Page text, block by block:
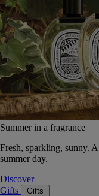
Summer in a fragrance
Fresh, sparkling, sunny.
summer day.
Discover
Gifts
Gifts